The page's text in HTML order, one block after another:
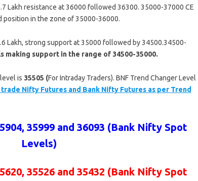
Lakh resistance at 36000 followed 36300. 35000-37000 CE
position in the zone of 35000-36000.
Lakh, strong support at 35000 followed by 34500.34500-
making support in the range of 34500-35000.
is 35505 (For Intraday Traders). BNF Trend Changer Level
Nifty Futures and Bank Nifty Futures as per Trend
35999 and 36093 (Bank Nifty Spot
Levels)
35526 and 35432 (Bank Nifty Spot